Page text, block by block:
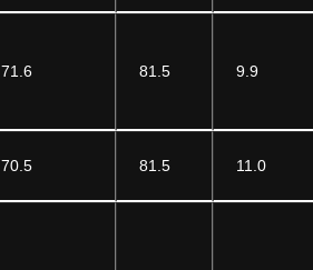
71.6 81.5 9.9
70.5 81.5 11.0